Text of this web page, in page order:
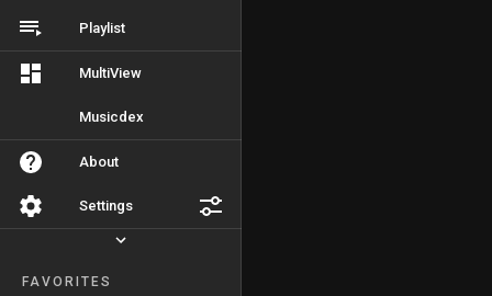
Playlist
MultiView
Musicdex
About
Settings
FAVORITES